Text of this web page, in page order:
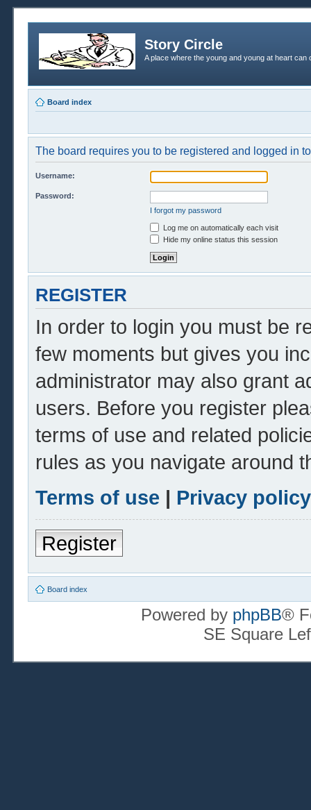
Story Circle
A place where the young and young at heart
Board index
The board requires you to be registered and logged in
Username:
Password:
I forgot my password
Log me on automatically each visit
Hide my online status this session
REGISTER
In order to login you must be
few moments but gives you
administrator may also grant
users. Before you register
terms of use and related
rules as you navigate around
Terms of use | Privacy policy
Register
Board index
Powered by phpBB®
SE Square